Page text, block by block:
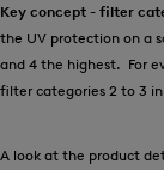
Key concept - filter
the UV protection on a
and 4 the highest. For
filter categories 2 to 3
A look at the product